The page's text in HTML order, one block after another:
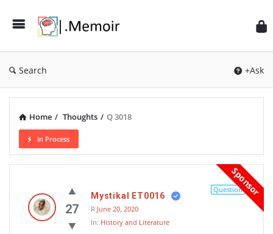
Search +Ask
Home / Thoughts / Q 3018
In Process
Latest
Thoughts
Sponsor
27
Question
Mystikal ET0016
R June 20, 2020
In: History and Literature